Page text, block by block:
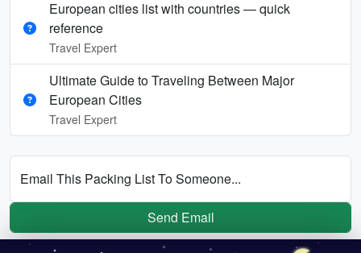
European cities list with countries — quick
reference
Travel Expert
Ultimate Guide to Traveling Between Major
European Cities
Travel Expert
Email This Packing List To Someone...
Send Email